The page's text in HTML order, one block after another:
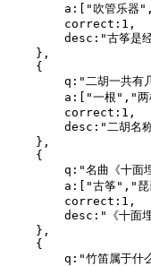
a:["吹管乐器
        correct:1,
desc:"古筝是经
    },
    {
q:"二胡一共有
a:["一根","两
        correct:1,
desc:"二胡名称
    },
    {
q:"名曲《十面
a:["古筝","琵
        correct:1,
desc:"《十面埋
    },
    {
q:"竹笛属于什